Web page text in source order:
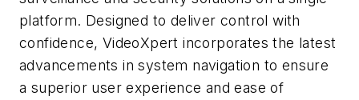
platform. Designed to deliver control with
confidence, VideoXpert incorporates the latest
advancements in system navigation to ensure
a superior user experience and ease of